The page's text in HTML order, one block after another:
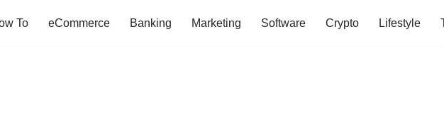
To eCommerce Banking Marketing Software Crypto Lifestyle